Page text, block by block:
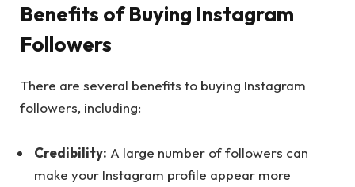
Benefits of Buying Instagram
Followers
There are several benefits to buying Instagram
followers, including:
Credibility: A large number of followers can
make your Instagram profile appear more